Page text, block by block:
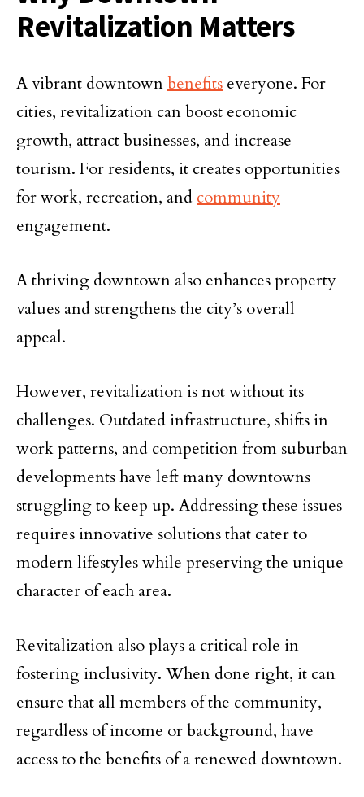
Revitalization Matters
A vibrant downtownbenefits everyone. For
cities, revitalization can boost economic
growth, attract businesses, and increase
tourism. For residents, it creates opportunities
for work, recreation, and community
engagement.
A thriving downtown also enhances property
values and strengthens the city’s overall
appeal.
However, revitalization is not without its
challenges. Outdated infrastructure, shifts in
work patterns, and competition from suburban
developments have left many downtowns
struggling to keep up. Addressing these issues
requires innovative solutions that cater to
modern lifestyles while preserving the unique
character of each area.
Revitalization also plays a critical role in
fostering inclusivity. When done right, it can
ensure that all members of the community,
regardless of income or background, have
access to the benefits of a renewed downtown.